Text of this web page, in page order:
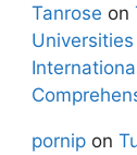
Tanrose on
pornip on